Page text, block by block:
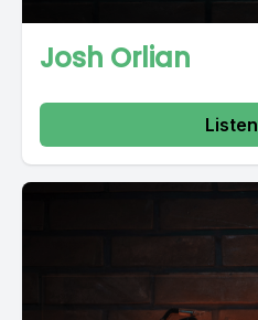
Josh Orlian
Listen